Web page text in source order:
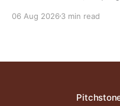
06 Aug 2026 3 min read